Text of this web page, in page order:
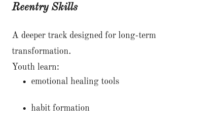
Reentry Skills
A deeper track designed for long-term
transformation.
Youth learn:
emotional healing tools
habit formation